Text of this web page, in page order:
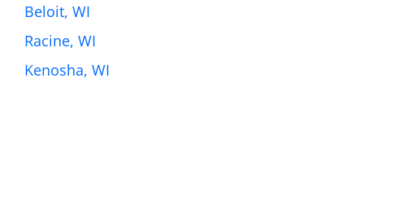
Beloit, WI
Racine, WI
Kenosha, WI